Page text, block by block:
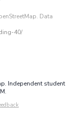
Data
40/
Independent student